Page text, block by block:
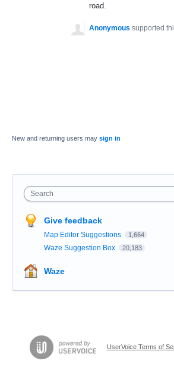
road.
Anonymous supported
New and returning users may sign in
Search
Give feedback
Map Editor Suggestions 1,664
Waze Suggestion Box 20,183
Waze
UserVoice Terms of